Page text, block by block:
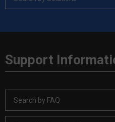
Support
Search by FAQ